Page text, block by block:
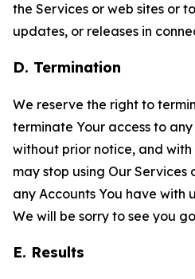
the Services or web sites or
updates, or releases in
D. Termination
We reserve the right to
terminate Your access to
without prior notice, and
may stop using Our Services
any Accounts You have with
We will be sorry to see you
E. Results